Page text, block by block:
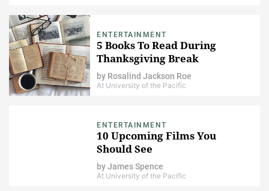
ENTERTAINMENT
5 Books To Read During
Thanksgiving Break
by Rosalind Jackson Roe
At University of the Pacific
ENTERTAINMENT
10 Upcoming Films You
Should See
byJames Spence
At University of the Pacific